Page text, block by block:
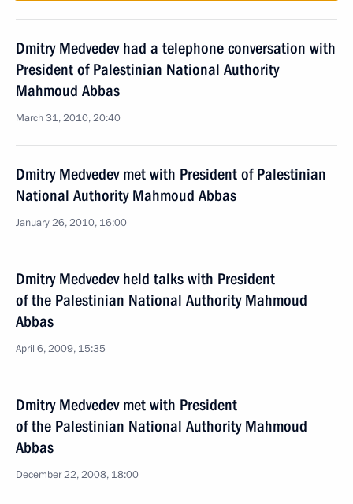
Dmitry Medvedev had a telephone conversation with
President of Palestinian National Authority
Mahmoud Abbas
March 31, 2010, 20:40
Dmitry Medvedev met with President of Palestinian
National Authority Mahmoud Abbas
January 26, 2010, 16:00
Dmitry Medvedev held talks with President
of the Palestinian National Authority Mahmoud
Abbas
April 6, 2009, 15:35
Dmitry Medvedev met with President
of the Palestinian National Authority Mahmoud
Abbas
December 22, 2008, 18:00